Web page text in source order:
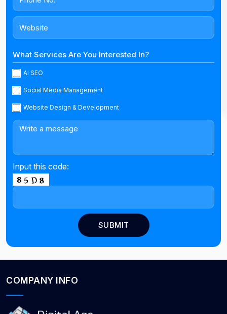
What Services Are You Interested In?
AI SEO
Social Media Management
Website Design & Development
Input this code:
COMPANY INFO